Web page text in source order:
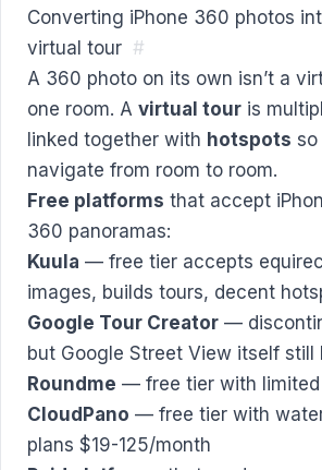
Converting iPhone 360 photos
virtual tour #
A 360 photo on its own isn’t a
one room. A virtual tour is
linked together with hotspots so
navigate from room to room.
Free platforms that accept
360 panoramas:
Kuula — free tier accepts
images, builds tours, decent
Google Tour Creator —
but Google Street View itself still
Roundme — free tier with limited
CloudPano — free tier with
plans $19-125/month